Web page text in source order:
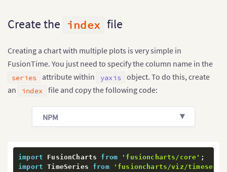
Create the index file
Creating a chart with multiple plots is very simple in
FusionTime. You just need to specify the column name in the
series attribute within yaxis object. To do this, create
an
index file and copy the following code:
NPM
import FusionCharts from 'fusioncharts/core' ;
import TimeSeries from
'fusioncharts/viz/